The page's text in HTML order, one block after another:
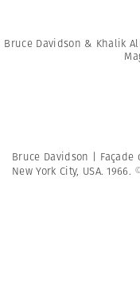
Bruce Davidson & Khalik
Bruce Davidson |
New York City, USA. 1966.